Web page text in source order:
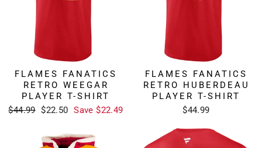
FLAMES FANATICS
RETRO WEEGAR
PLAYER T-SHIRT
Regular
$44.99 Sale
$22.50 Save $22.49
FLAMES FANATICS
RETRO HUBERDEAU
PLAYER T-SHIRT
$44.99